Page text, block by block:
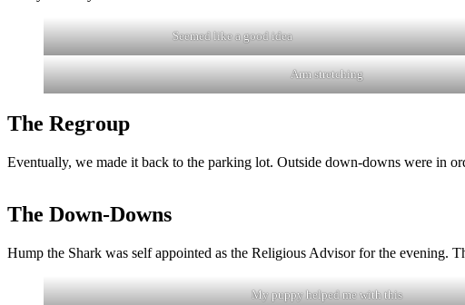
Seemed like a good idea
Arm stretching
The Regroup
Eventually, we made it back to the parking lot. Outside down-downs were in
The Down-Downs
Hump the Shark was self appointed as the Religious Advisor for the evening.
My puppy helped me with this